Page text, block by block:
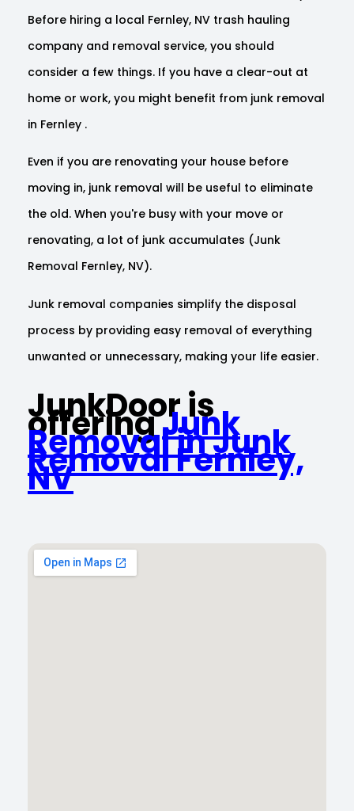
Before hiring a local Fernley, NV trash hauling
company and removal service, you should
consider a few things. If you have a clear-out at
home or work, you might benefit from junk removal
in Fernley .
Even if you are renovating your house before
moving in, junk removal will be useful to eliminate
the old. When you're busy with your move or
renovating, a lot of junk accumulates (Junk
Removal Fernley, NV).
Junk removal companies simplify the disposal
process by providing easy removal of everything
unwanted or unnecessary, making your life easier.
JunkDoor is
offeringJunk
Removal in Junk
Removal Fernley,
NV